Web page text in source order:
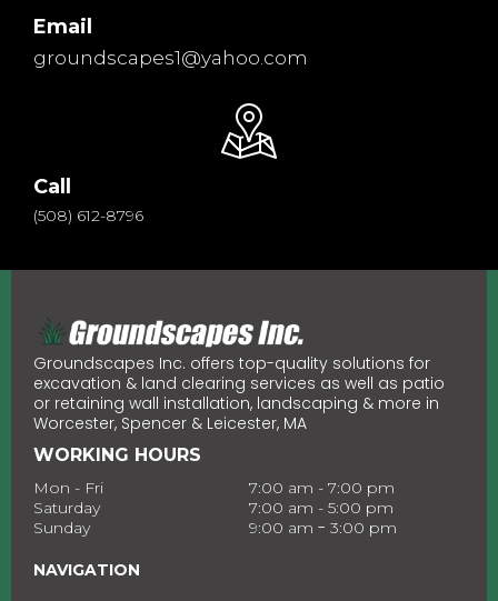
Email
groundscapes1@yahoo.com
Call
(508) 612-8796
Groundscapes Inc. offers top-quality solutions for
excavation & land clearing services as well as patio
or retaining wall installation, landscaping & more in
Worcester, Spencer & Leicester, MA
WORKING HOURS
Mon - Fri
Saturday
Sunday
7:00 am - 7:00 pm
7:00 am - 5:00 pm
9:00 am - 3:00 pm
NAVIGATION